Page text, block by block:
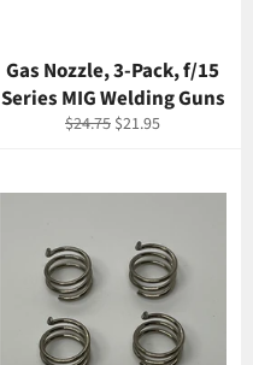
Gas Nozzle, 3-Pack, f/15
Series MIG Welding Guns
Regular
$24.75 Sale
$21.95